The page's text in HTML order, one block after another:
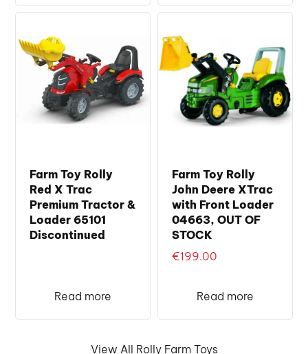
View All Rolly Farm Toys
Farm Toy Rolly
Red X Trac
Premium Tractor &
Loader 65101
Discontinued
Read more
Farm Toy Rolly
John Deere XTrac
with Front Loader
04663, OUT OF
STOCK
€199.00
Read more